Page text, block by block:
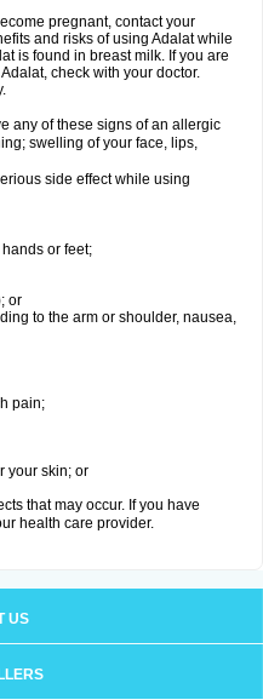
pregnant, contact your
and risks of using Adalat while
is found in breast milk. If you are
check with your doctor.
any of these signs of an allergic
swelling of your face, lips,
side effect while using
or feet;
or
to the arm or shoulder, nausea,
pain;
your skin; or
that may occur. If you have
health care provider.
US